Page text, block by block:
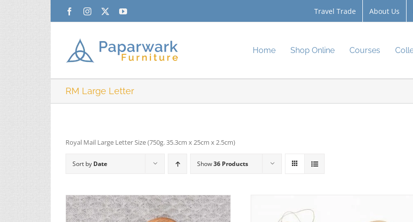
FacebookInstagram YouTube Travel Trade About Us
Home Shop Online Courses
RM Large Letter
Royal Mail Large Letter Size (750g. 35.3cm x 25cm x 2.5cm)
Sort by Date Show36 Products